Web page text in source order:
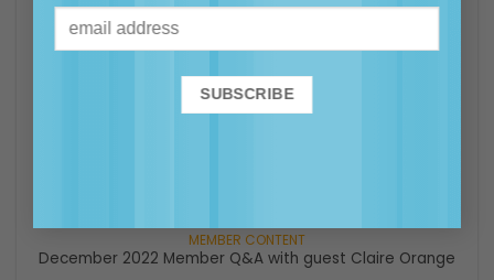
December 2022 Member Q&A with guest Claire Orange